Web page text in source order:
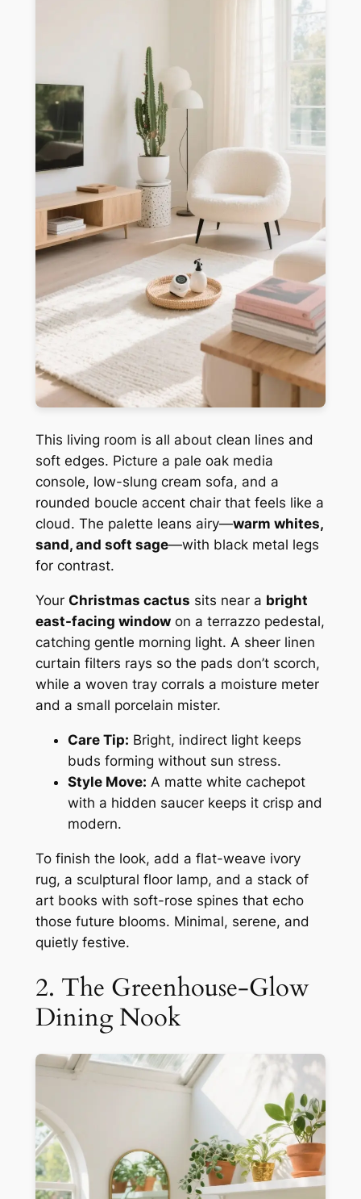
This living room is all about clean lines and
soft edges. Picture a pale oak media
console, low-slung cream sofa, and a
rounded boucle accent chair that feels like a
cloud. The palette leans airy—warm whites,
sand, and soft sage—with black metal legs
for contrast.
Your Christmas cactus sits near a bright
east-facing windowon a terrazzo pedestal,
catching gentle morning light. A sheer linen
curtain filters rays so the pads don’t scorch,
while a woven tray corrals a moisture meter
and a small porcelain mister.
Care Tip: Bright, indirect light keeps
buds forming without sun stress.
Style Move: A matte white cachepot
with a hidden saucer keeps it crisp and
modern.
To finish the look, add a flat-weave ivory
rug, a sculptural floor lamp, and a stack of
art books with soft-rose spines that echo
those future blooms. Minimal, serene, and
quietly festive.
2. The Greenhouse-Glow
Dining Nook